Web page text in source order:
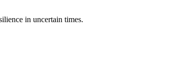
in uncertain times.